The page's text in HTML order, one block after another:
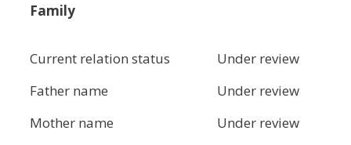
Family
Current relation status
Under review
Father name
Under review
Mother name
Under review